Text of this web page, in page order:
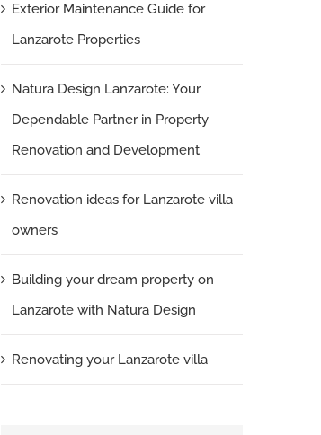
Exterior Maintenance Guide for
Lanzarote Properties
Natura Design Lanzarote: Your
Dependable Partner in Property
Renovation and Development
Renovation ideas for Lanzarote villa
owners
Building your dream property on
Lanzarote with Natura Design
Renovating your Lanzarote villa